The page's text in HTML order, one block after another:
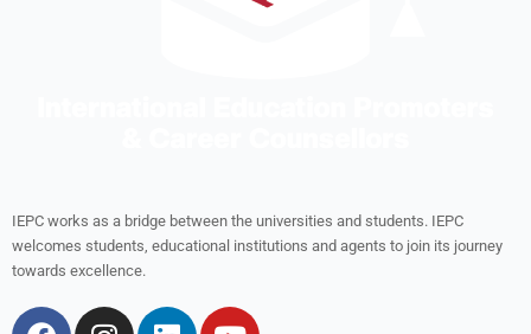
IEPC works as a bridge between the universities and students. IEPC
welcomes students, educational institutions and agents to join its journey
towards excellence.